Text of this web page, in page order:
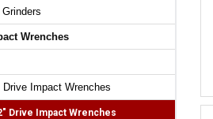
Grinders
Wrenches
Drive Impact Wrenches
Drive Impact Wrenches